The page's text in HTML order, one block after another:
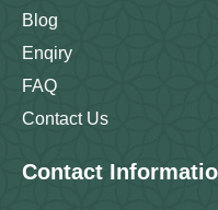
Blog
Enqiry
FAQ
Contact Us
Contact